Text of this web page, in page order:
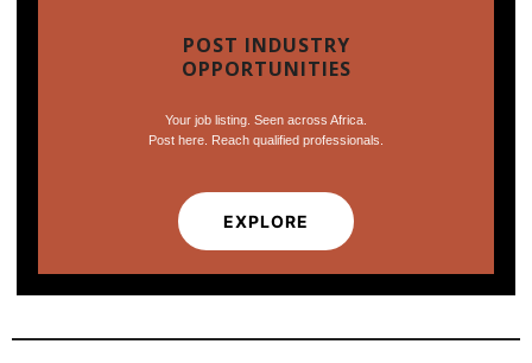
POST INDUSTRY
OPPORTUNITIES
Your job listing. Seen across Africa.
Post here. Reach qualified professionals.
EXPLORE